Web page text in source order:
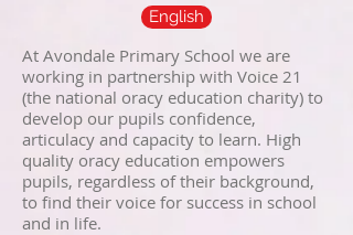
English
At Avondale Primary School we are
working in partnership with Voice 21
(the national oracy education charity) to
develop our pupils confidence,
articulacy and capacity to learn. High
quality oracy education empowers
pupils, regardless of their background,
to find their voice for success in school
and in life.